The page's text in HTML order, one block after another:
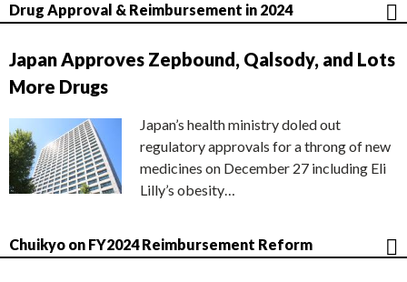
Drug Approval & Reimbursement in 2024
Japan Approves Zepbound, Qalsody, and Lots
More Drugs
Japan’s health ministry doled out
regulatory approvals for a throng of new
medicines on December 27 including Eli
Lilly’s obesity…
Chuikyo on FY2024 Reimbursement Reform